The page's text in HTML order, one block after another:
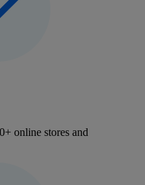
online stores and